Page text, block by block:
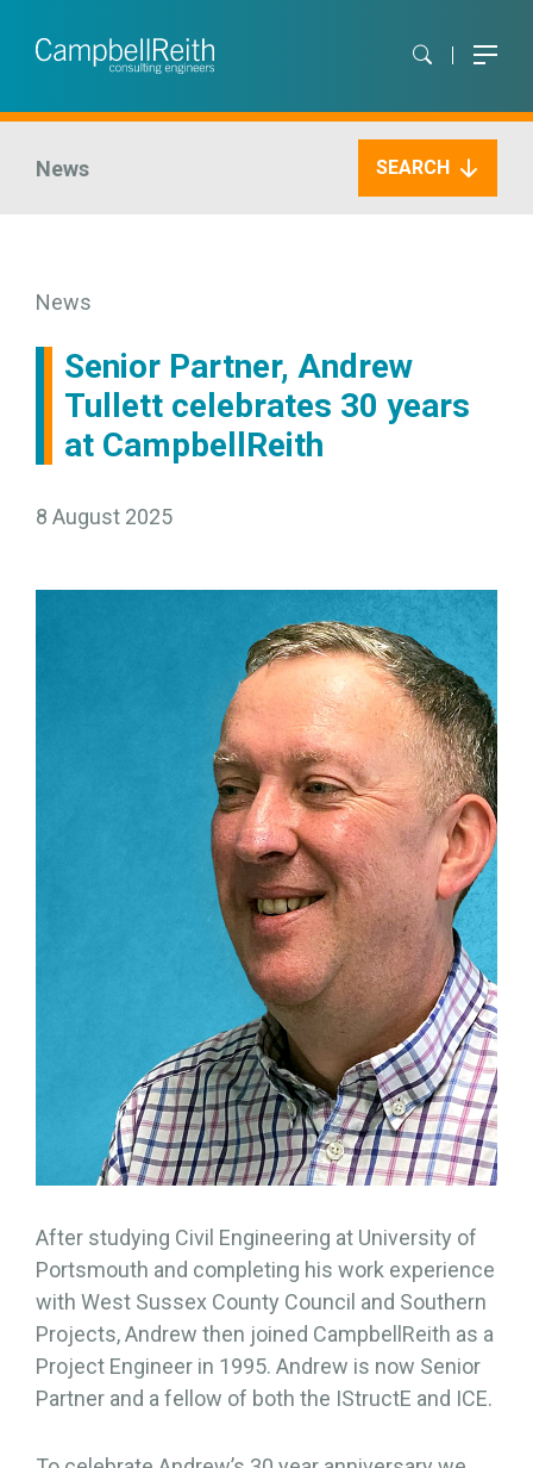
News SEARCH
News
Senior Partner, Andrew
Tullett celebrates 30 years
at CampbellReith
8 August 2025
After studying Civil Engineering at University of
Portsmouth and completing his work experience
with West Sussex County Council and Southern
Projects, Andrew then joined CampbellReith as a
Project Engineer in 1995. Andrew is now Senior
Partner and a fellow of both the IStructE and ICE.